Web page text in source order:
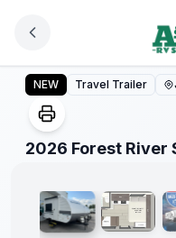
2026 Forest River
NEW Travel Trailer
2026 Forest River
1/11
Great